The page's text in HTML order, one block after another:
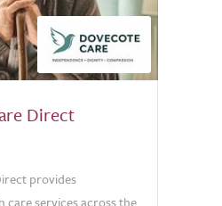
Direct
provides
care services across the